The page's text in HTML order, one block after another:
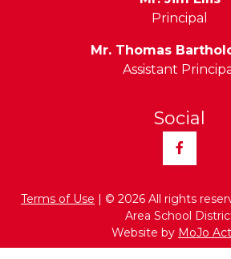
Principal
Mr. Thomas
Assistant
Social
Facebook
Terms of Use | © 2026 All rights
Area School
Website by MoJo